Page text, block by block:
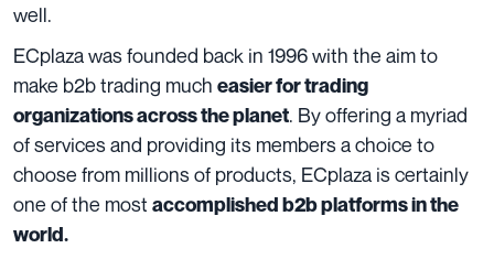
well.
ECplaza was founded back in 1996 with the aim to
make b2b trading much easier for trading
organizations across the planet. By offering a myriad
of services and providing its members a choice to
choose from millions of products, ECplaza is certainly
one of the most accomplished b2b platforms in the
world.